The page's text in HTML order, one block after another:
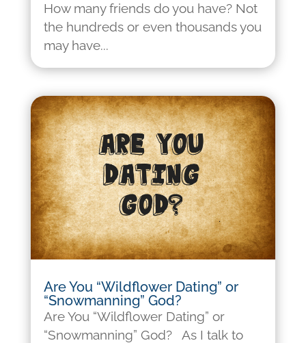
How many friends do you have? Not
the hundreds or even thousands you
may have...
Are You “Wildflower Dating” or
“Snowmanning” God?
Are You “Wildflower Dating” or
“Snowmanning” God? As I talk to